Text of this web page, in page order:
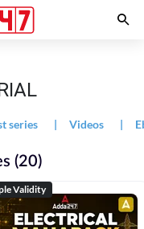
series | Videos |
(20)
Validity